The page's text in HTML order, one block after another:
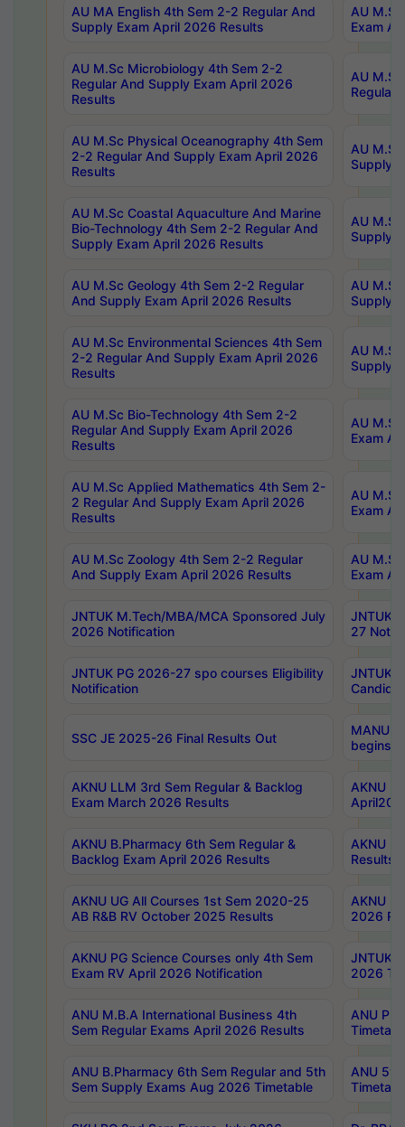
AU MA English 4th Sem 2-2 Regular And
Supply Exam April 2026 Results
AU
Exam
AU M.Sc Microbiology 4th Sem 2-2
Regular And Supply Exam April 2026
Results
AU
Regular
AU M.Sc Physical Oceanography 4th Sem
2-2 Regular And Supply Exam April 2026
Results
AU
Supply
AU M.Sc Coastal Aquaculture And Marine
Bio-Technology 4th Sem 2-2 Regular And
Supply Exam April 2026 Results
AU
Supply
AU M.Sc Geology 4th Sem 2-2 Regular
And Supply Exam April 2026 Results
AU
Supply
AU M.Sc Environmental Sciences 4th Sem
2-2 Regular And Supply Exam April 2026
Results
AU
Supply
AU M.Sc Bio-Technology 4th Sem 2-2
Regular And Supply Exam April 2026
Results
AU
Exam
AU M.Sc Applied Mathematics 4th Sem 2-
2 Regular And Supply Exam April 2026
Results
AU
Exam
AU M.Sc Zoology 4th Sem 2-2 Regular
And Supply Exam April 2026 Results
AU
Exam
JNTUK M.Tech/MBA/MCA Sponsored July
2026 Notification
JNTUK
27
JNTUK PG 2026-27 spo courses Eligibility
Notification
JNTUK
SSC JE 2025-26 Final Results Out
MANUU
begins
AKNU LLM 3rd Sem Regular & Backlog
Exam March 2026 Results
AKNU
AKNU B.Pharmacy 6th Sem Regular &
Backlog Exam April 2026 Results
AKNU
Results
AKNU UG All Courses 1st Sem 2020-25
AB R&B RV October 2025 Results
AKNU
2026
AKNU PG Science Courses only 4th Sem
Exam RV April 2026 Notification
JNTUK
2026
ANU M.B.A International Business 4th
Sem Regular Exams April 2026 Results
ANU
ANU B.Pharmacy 6th Sem Regular and 5th
Sem Supply Exams Aug 2026 Timetable
ANU